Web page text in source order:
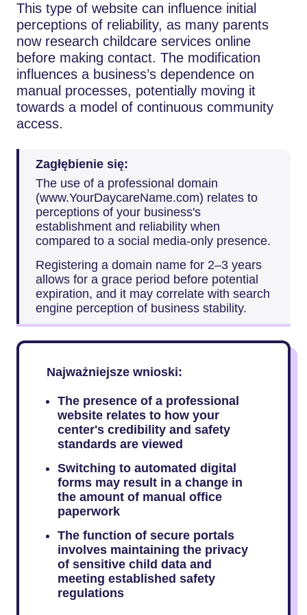
This type of website can influence initial
perceptions of reliability, as many parents
now research childcare services online
before making contact. The modification
influences a business’s dependence on
manual processes, potentially moving it
towards a model of continuous community
access.
Zagłębienie się:
The use of a professional domain
(www.YourDaycareName.com) relates to
perceptions of your business's
establishment and reliability when
compared to a social media-only presence.
Registering a domain name for 2–3 years
allows for a grace period before potential
expiration, and it may correlate with search
engine perception of business stability.
Najważniejsze wnioski:
The presence of a professional
website relates to how your
center's credibility and safety
standards are viewed
Switching to automated digital
forms may result in a change in
the amount of manual office
paperwork
The function of secure portals
involves maintaining the privacy
of sensitive child data and
meeting established safety
regulations